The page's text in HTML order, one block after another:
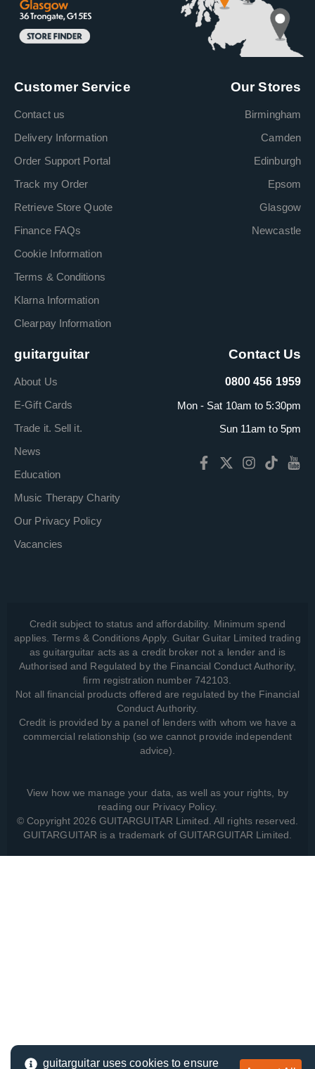
Customer Service
Contact us
Delivery Information
Order Support Portal
Track my Order
Retrieve Store Quote
Finance FAQs
Cookie Information
Terms & Conditions
Klarna Information
Clearpay Information
Our Stores
Birmingham
Camden
Edinburgh
Epsom
Glasgow
Newcastle
guitarguitar
About Us
E-Gift Cards
Trade it. Sell it.
News
Education
Music Therapy Charity
Our Privacy Policy
Vacancies
Contact Us
0800 456 1959
Mon - Sat 10am to 5:30pm
Sun 11am to 5pm
Credit subject to status and affordability. Minimum spend
applies. Terms & Conditions Apply. Guitar Guitar Limited trading
as guitarguitar acts as a credit broker not a lender and is
Authorised and Regulated by the Financial Conduct Authority,
firm registration number 742103.
Not all financial products offered are regulated by the Financial
Conduct Authority.
Credit is provided by a panel of lenders with whom we have a
commercial relationship (so we cannot provide independent
advice).
View how we manage your data, as well as your rights, by
reading our Privacy Policy.
© Copyright 2026 GUITARGUITAR Limited. All rights reserved.
GUITARGUITAR is a trademark of GUITARGUITAR Limited.
guitarguitar uses cookies to ensure